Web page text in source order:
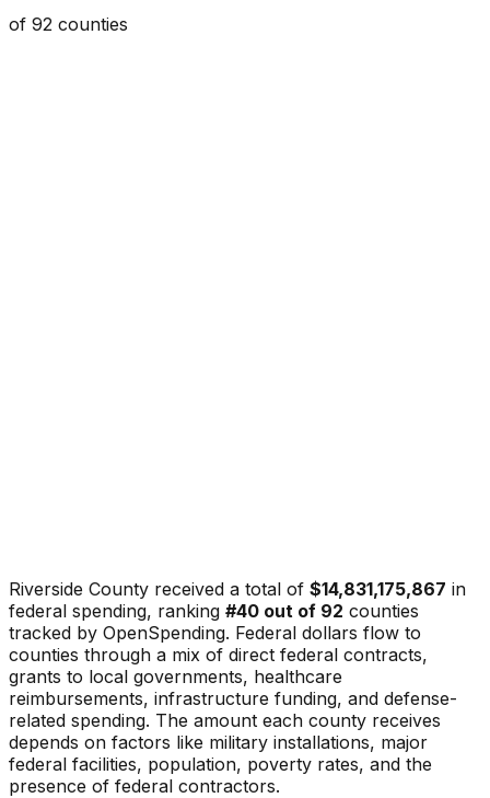
of 92 counties
Riverside County received a total of $14,831,175,867 in
federal spending, ranking #40 out of 92 counties
tracked by OpenSpending. Federal dollars flow to
counties through a mix of direct federal contracts,
grants to local governments, healthcare
reimbursements, infrastructure funding, and defense-
related spending. The amount each county receives
depends on factors like military installations, major
federal facilities, population, poverty rates, and the
presence of federal contractors.